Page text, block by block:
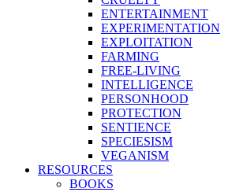
ENTERTAINMENT
EXPERIMENTATION
EXPLOITATION
FARMING
FREE-LIVING
INTELLIGENCE
PERSONHOOD
PROTECTION
SENTIENCE
SPECIESISM
VEGANISM
RESOURCES
BOOKS